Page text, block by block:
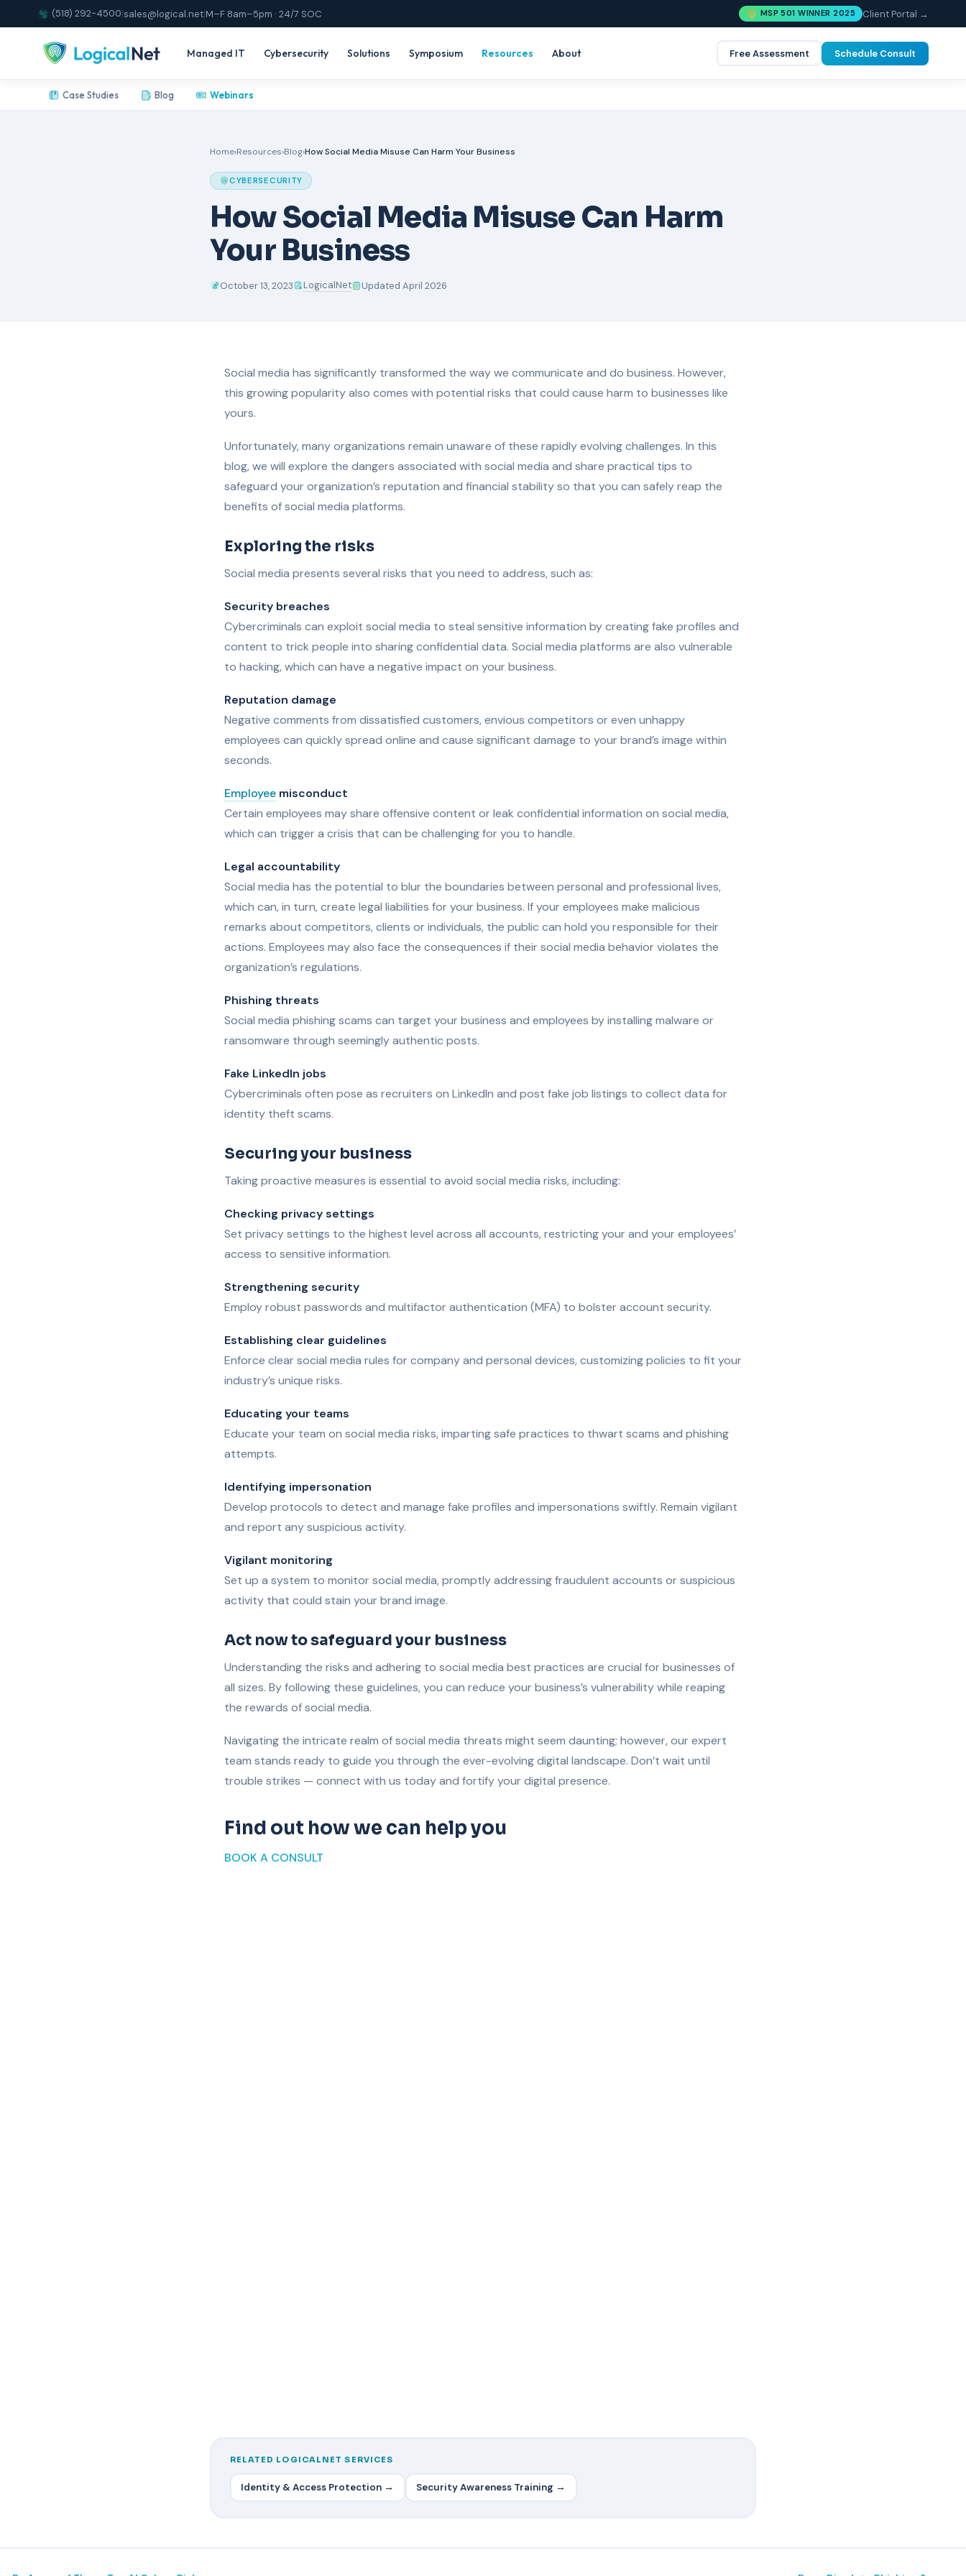
(518) 292-4500|sales@logical.net|M–F 8am–5pm · 24/7 SOC MSP 501 WINNER 2025 Client Portal →
Managed IT Cybersecurity Solutions Symposium Resources About Free Assessment Schedule Consult
Case Studies Blog Webinars
Home›Resources›Blog›How Social Media Misuse Can Harm Your Business
CYBERSECURITY
How Social Media Misuse Can Harm
Your Business
October 13, 2023 LogicalNet Updated April 2026
Social media has significantly transformed the way we communicate and do business. However,
this growing popularity also comes with potential risks that could cause harm to businesses like
yours.
Unfortunately, many organizations remain unaware of these rapidly evolving challenges. In this
blog, we will explore the dangers associated with social media and share practical tips to
safeguard your organization’s reputation and financial stability so that you can safely reap the
benefits of social media platforms.
Exploring the risks
Social media presents several risks that you need to address, such as:
Security breaches
Cybercriminals can exploit social media to steal sensitive information by creating fake profiles and
content to trick people into sharing confidential data. Social media platforms are also vulnerable
to hacking, which can have a negative impact on your business.
Reputation damage
Negative comments from dissatisfied customers, envious competitors or even unhappy
employees can quickly spread online and cause significant damage to your brand’s image within
seconds.
Employee misconduct
Certain employees may share offensive content or leak confidential information on social media,
which can trigger a crisis that can be challenging for you to handle.
Legal accountability
Social media has the potential to blur the boundaries between personal and professional lives,
which can, in turn, create legal liabilities for your business. If your employees make malicious
remarks about competitors, clients or individuals, the public can hold you responsible for their
actions. Employees may also face the consequences if their social media behavior violates the
organization’s regulations.
Phishing threats
Social media phishing scams can target your business and employees by installing malware or
ransomware through seemingly authentic posts.
Fake LinkedIn jobs
Cybercriminals often pose as recruiters on LinkedIn and post fake job listings to collect data for
identity theft scams.
Securing your business
Taking proactive measures is essential to avoid social media risks, including:
Checking privacy settings
Set privacy settings to the highest level across all accounts, restricting your and your employees’
access to sensitive information.
Strengthening security
Employ robust passwords and multifactor authentication (MFA) to bolster account security.
Establishing clear guidelines
Enforce clear social media rules for company and personal devices, customizing policies to fit your
industry’s unique risks.
Educating your teams
Educate your team on social media risks, imparting safe practices to thwart scams and phishing
attempts.
Identifying impersonation
Develop protocols to detect and manage fake profiles and impersonations swiftly. Remain vigilant
and report any suspicious activity.
Vigilant monitoring
Set up a system to monitor social media, promptly addressing fraudulent accounts or suspicious
activity that could stain your brand image.
Act now to safeguard your business
Understanding the risks and adhering to social media best practices are crucial for businesses of
all sizes. By following these guidelines, you can reduce your business’s vulnerability while reaping
the rewards of social media.
Navigating the intricate realm of social media threats might seem daunting; however, our expert
team stands ready to guide you through the ever-evolving digital landscape. Don’t wait until
trouble strikes — connect with us today and fortify your digital presence.
Find out how we can help you
BOOK A CONSULT
RELATED LOGICALNET SERVICES
Identity & Access Protection → Security Awareness Training →